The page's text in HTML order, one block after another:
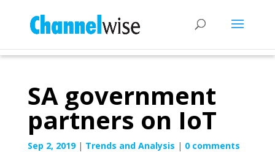
SA government
partners on IoT
Sep 2, 2019| Trends and Analysis | 0 comments